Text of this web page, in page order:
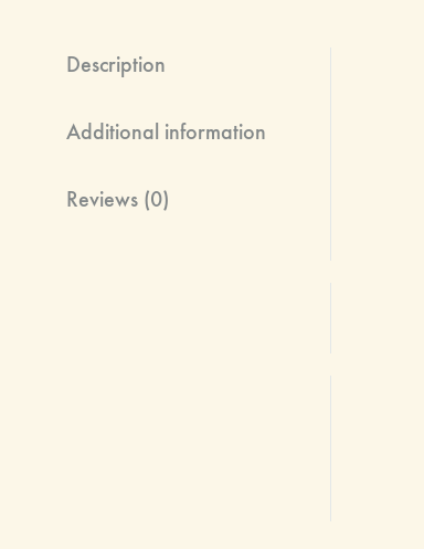
Description
Additional information
Reviews (0)